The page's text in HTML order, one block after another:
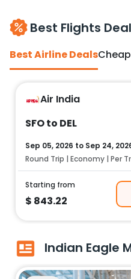
Best Flights
Best Airline Deals
Air India
SFO to DEL
Sep 05, 2026 to Sep 24,
Round Trip | Economy | Per
Starting from
$ 843.22
Indian Eagle